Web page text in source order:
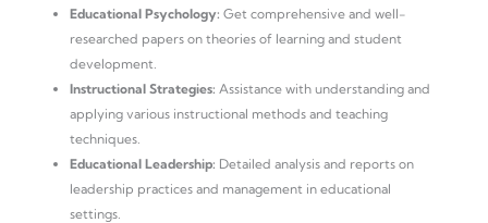
Educational Psychology: Get comprehensive and well-
researched papers on theories of learning and student
development.
Instructional Strategies: Assistance with understanding and
applying various instructional methods and teaching
techniques.
Educational Leadership: Detailed analysis and reports on
leadership practices and management in educational
settings.